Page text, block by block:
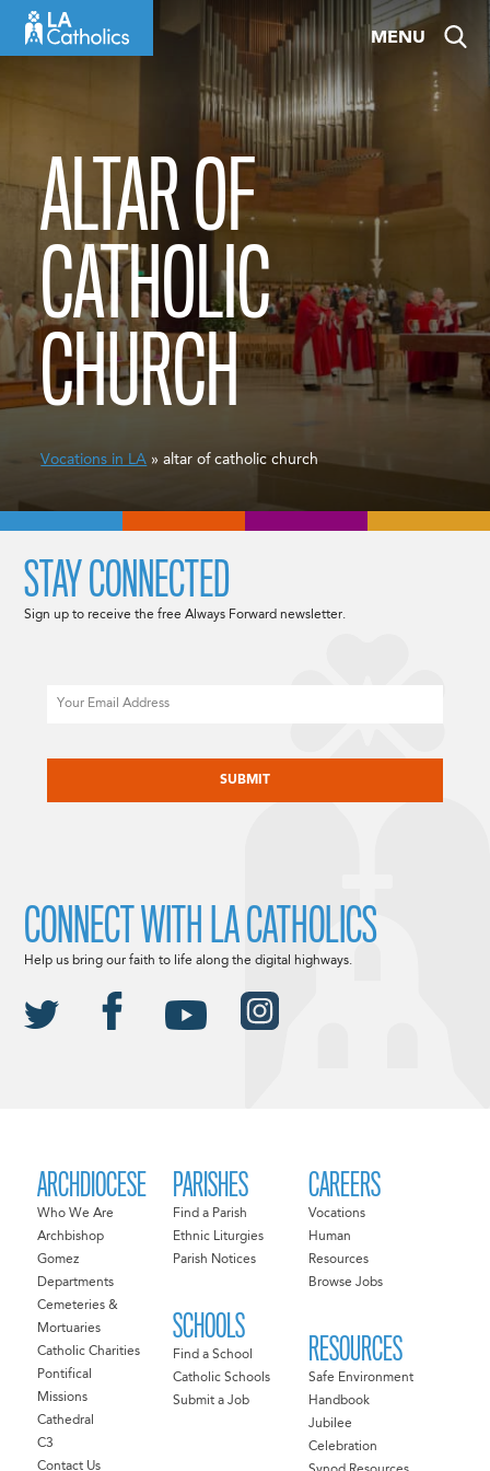
MENU
ALTAR OF
CATHOLIC
CHURCH
Vocations in LA » altar of catholic church
ARCHDIOCESE
Who We Are
Archbishop
Gomez
Departments
Cemeteries &
Mortuaries
Catholic Charities
Pontifical
Missions
Cathedral
C3
Contact Us
PARISHES
Find a Parish
Ethnic Liturgies
Parish Notices
SCHOOLS
Find a School
Catholic Schools
Submit a Job
CAREERS
Vocations
Human
Resources
Browse Jobs
RESOURCES
Safe Environment
Handbook
Jubilee
Celebration
STAY CONNECTED
Sign up to receive the free Always Forward newsletter.
CONNECT WITH LA CATHOLICS
Help us bring our faith to life along the digital highways.